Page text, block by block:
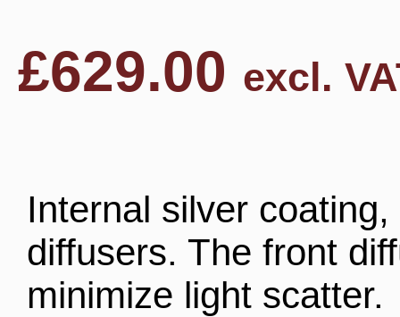
£629.00 excl.
Internal silver
diffusers. The front
minimize light scatter.